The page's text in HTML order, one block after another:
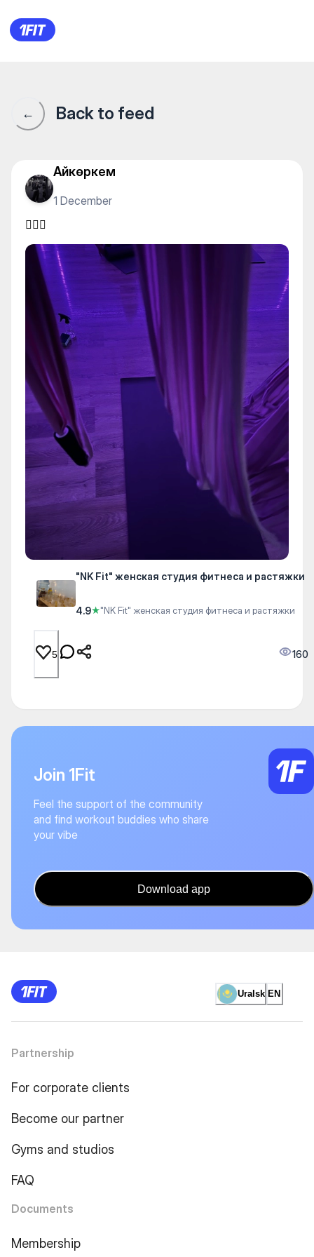
"NK Fit" женская студия
← Back to feed
Айкөркем
1 December
🧘🏽‍♀️
"NK Fit" женская студия фитнеса и растяжки
4.9★"NK Fit" женская студия фитнеса и растяжки
5 160
Join 1Fit
Feel the support of the community
and find workout buddies who share
your vibe
Download app
Uralsk EN
Partnership
For corporate clients
Become our partner
Gyms and studios
FAQ
Documents
Membership